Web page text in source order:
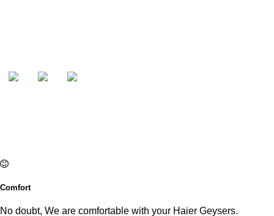
Comfort
No doubt, We are comfortable with your Haier Geysers.